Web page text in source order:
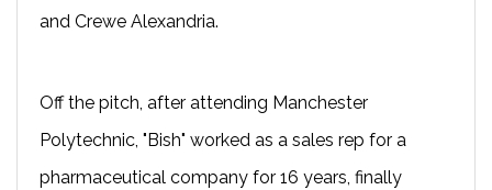
and Crewe Alexandria.
Off the pitch, after attending Manchester
Polytechnic, "Bish" worked as a sales rep for a
pharmaceutical company for 16 years, finally